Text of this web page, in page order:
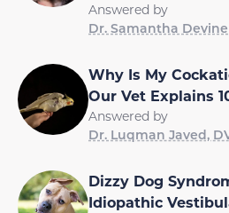
Answered by
Dr. Samantha Devine
Why Is My
Our Vet Explains
Answered by
Dr. Luqman Javed,
Dizzy Dog
Idiopathic